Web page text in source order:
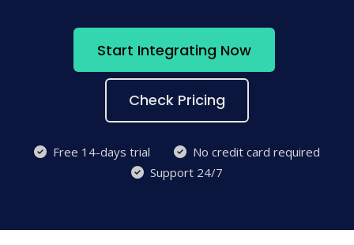
Start Integrating Now
Check Pricing
Free 14-days trial
No credit card required
Support 24/7